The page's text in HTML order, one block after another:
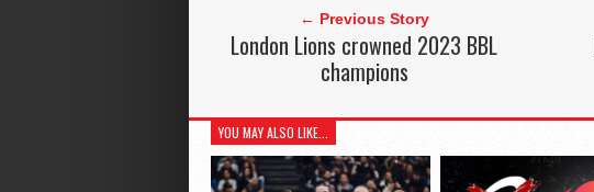
← Previous Story
London Lions crowned 2023 BBL
champions
YOU MAY ALSO LIKE...